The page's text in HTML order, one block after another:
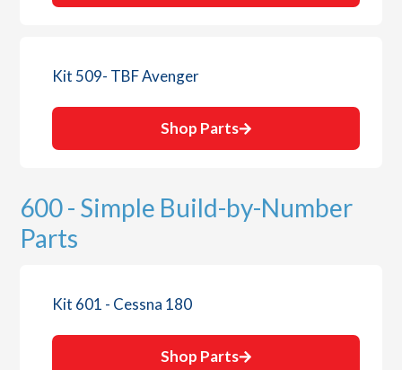
Kit 509- TBF Avenger
Shop Parts
600 - Simple Build-by-Number
Parts
Kit 601 - Cessna 180
Shop Parts